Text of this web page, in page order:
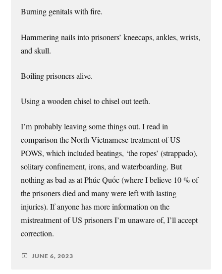
Burning genitals with fire.
Hammering nails into prisoners’ kneecaps, ankles, wrists,
and skull.
Boiling prisoners alive.
Using a wooden chisel to chisel out teeth.
I’m probably leaving some things out. I read in
comparison the North Vietnamese treatment of US
POWS, which included beatings, ‘the ropes’ (strappado),
solitary confinement, irons, and waterboarding. But
nothing as bad as at Phúc Quốc (where I believe 10 % of
the prisoners died and many were left with lasting
injuries). If anyone has more information on the
mistreatment of US prisoners I’m unaware of, I’ll accept
correction.
JUNE 6, 2023